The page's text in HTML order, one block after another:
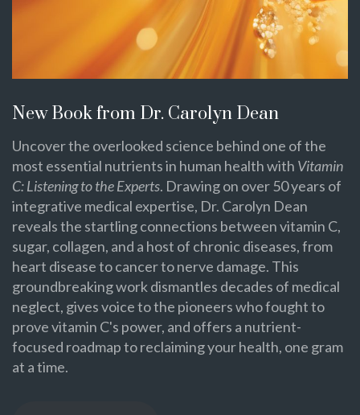
New Book from Dr. Carolyn Dean
Uncover the overlooked science behind one of the
most essential nutrients in human health with Vitamin
C: Listening to the Experts. Drawing on over 50 years of
integrative medical expertise, Dr. Carolyn Dean
reveals the startling connections between vitamin C,
sugar, collagen, and a host of chronic diseases, from
heart disease to cancer to nerve damage. This
groundbreaking work dismantles decades of medical
neglect, gives voice to the pioneers who fought to
prove vitamin C's power, and offers a nutrient-
focused roadmap to reclaiming your health, one gram
at a time.